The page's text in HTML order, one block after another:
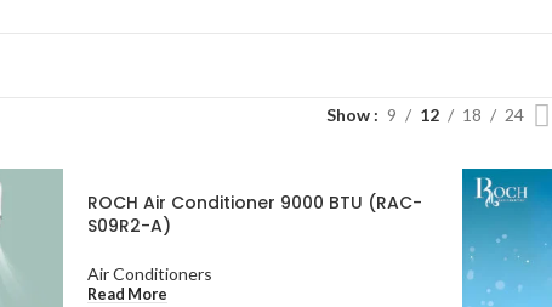
Show 9 12 18 24
ROCH Air Conditioner 9000 BTU (RAC-
S09R2-A)
Air Conditioners
Read More